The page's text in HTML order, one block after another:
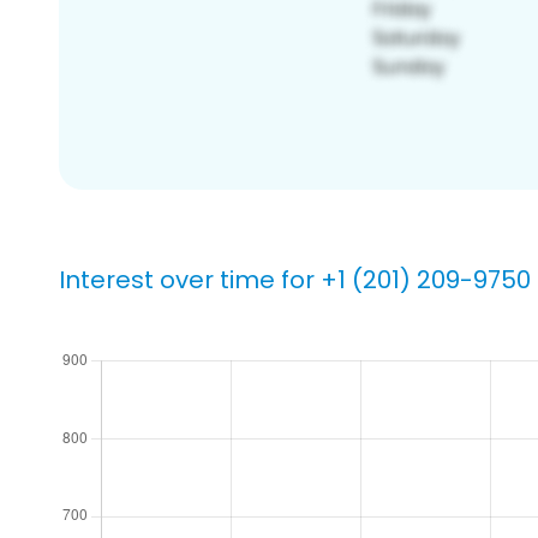
Interest over time for +1 (201) 209-9750